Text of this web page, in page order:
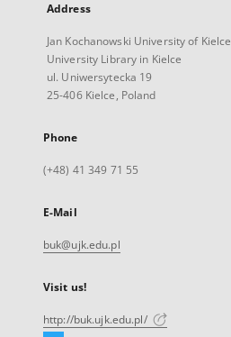
Address
Jan Kochanowski University of Kielce
University Library in Kielce
ul. Uniwersytecka 19
25-406 Kielce, Poland
Phone
(+48) 41 349 71 55
E-Mail
buk@ujk.edu.pl
Visit us!
http://buk.ujk.edu.pl/